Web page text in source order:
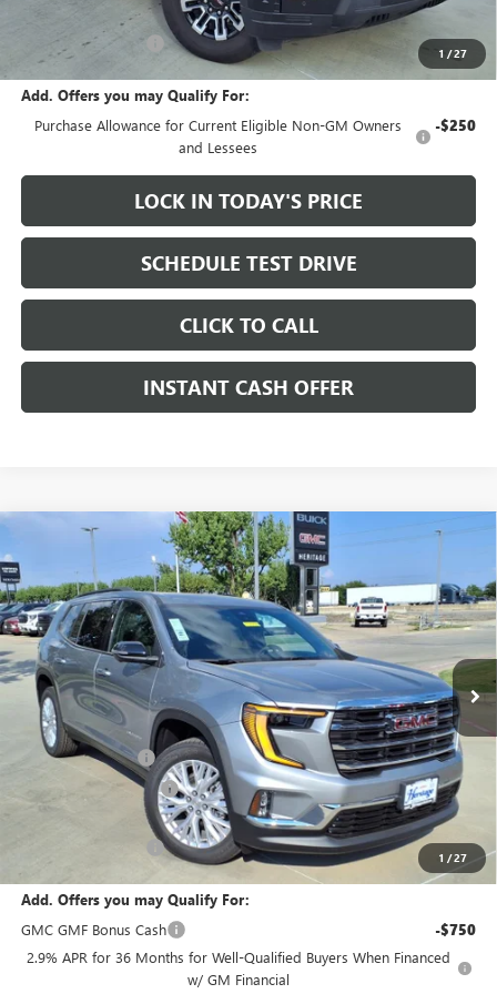
1 /27
$72,155
Documentation Fee +$200
Add. Offers you may Qualify For:
Purchase Allowance for Current Eligible Non-GM Owners
and Lessees
-$250
LOCK IN TODAY'S PRICE
SCHEDULE TEST DRIVE
CLICK TO CALL
INSTANT CASH OFFER
1 /27
GMC ACADIAELEVATION SUV FWD
TURBO ENGINE
Price Drop
VIN:1GKENKKS5TJ112359Stock: 326034
In Stock Int.
WINDOW STICKER
SAVINGS SALE PRICE
Less
MSRP: $49,975
Heritage Discount -$3,500
HAIL SALE DISCOUNT -$1,000
$45,475
+$200
Add. Offers you may Qualify For:
GMC GMF Bonus Cash
-$750
2.9% APR for 36 Months for Well-Qualified Buyers When Financed
w/ GM Financial
Compare Vehicle